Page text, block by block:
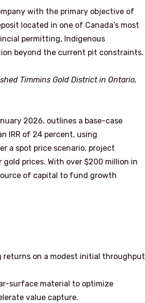
with the primary objective of
located in one of Canada’s most
permitting, Indigenous
beyond the current pit constraints.
Timmins Gold District in Ontario,
2026, outlines a base-case
IRR of 24 percent, using
a spot price scenario, project
prices. With over $200 million in
of capital to fund growth
returns on a modest initial throughput
surface material to optimize
value capture.